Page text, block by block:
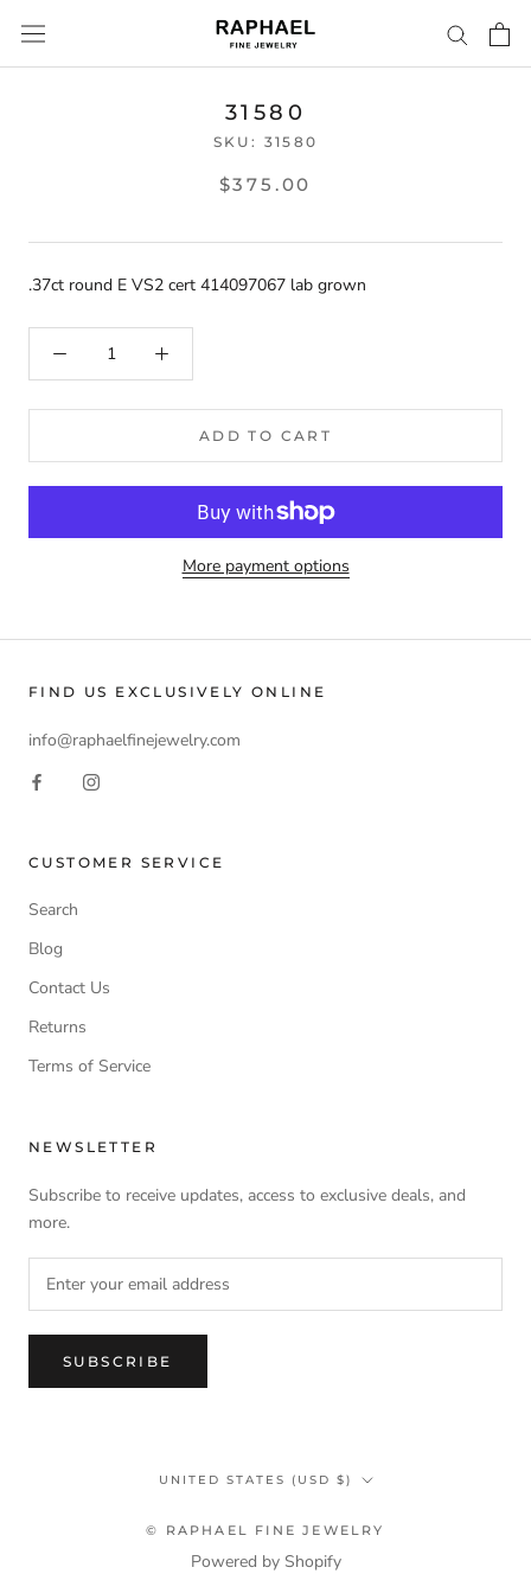
content
31580
SKU: 31580
$375.00
.37ct round E VS2 cert 414097067 lab grown
ADD TO CART
More payment options
FIND US EXCLUSIVELY ONLINE
info@raphaelfinejewelry.com
CUSTOMER SERVICE
Search
Blog
Contact Us
Returns
Terms of Service
NEWSLETTER
Subscribe to receive updates, access to exclusive deals, and
more.
SUBSCRIBE
Country/region
UNITED STATES (USD $)
© RAPHAEL FINE JEWELRY
Powered by Shopify